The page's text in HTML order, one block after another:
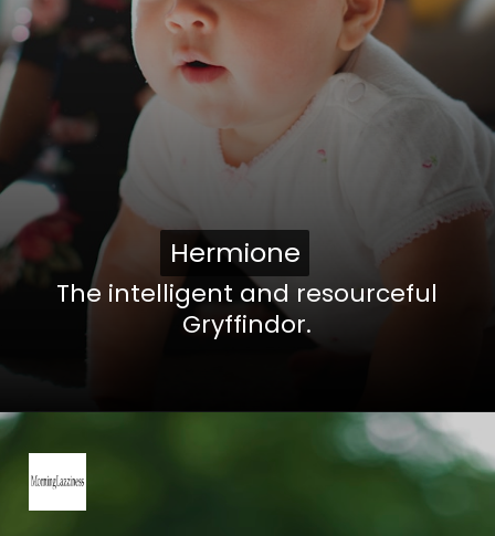
The intelligent and resourceful
Gryffindor.
Hermione
Hermione